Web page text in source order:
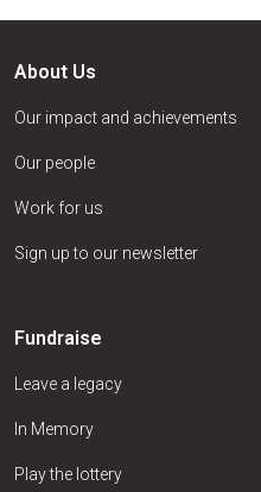
About Us
Our impact and achievements
Our people
Work for us
Sign up to our newsletter
Fundraise
Leave a legacy
In Memory
Play the lottery